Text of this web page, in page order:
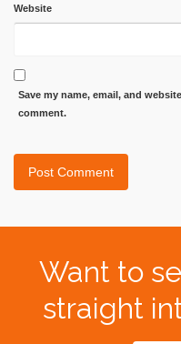
Website
Save my name, email, and
comment.
Want to
straight